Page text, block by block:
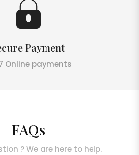
Payment
Online payments
FAQs
? We are here to help.